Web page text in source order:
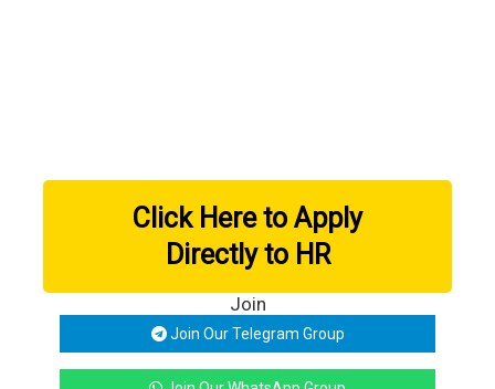
Click Here to Apply
Directly to HR
Join
Join Our Telegram Group